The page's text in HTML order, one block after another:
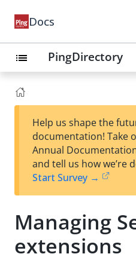
Docs
list PingDirectory
Help us shape the
documentation! Take
Annual
and tell us how we’re
Start Survey →
Managing
extensions